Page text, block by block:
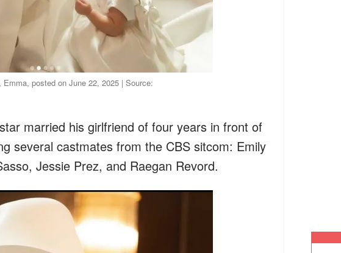
posted on June 22, 2025 | Source:
married his girlfriend of four years in front of
several castmates from the CBS sitcom: Emily
Jessie Prez, and Raegan Revord.